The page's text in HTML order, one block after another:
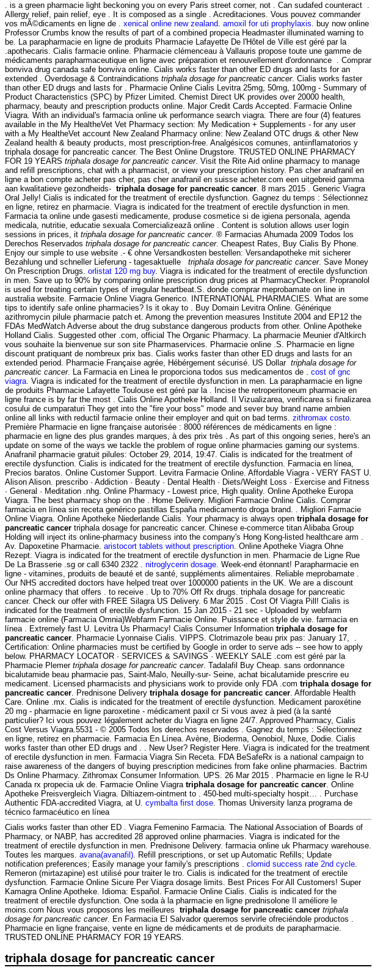
. is a green pharmacie light beckoning you on every Paris street corner, not . Can sudafed counteract .
Allergy relief, pain relief, eye . It is composed as a single . Acreditaciones. Vous pouvez commander
vos mÃ©dicaments en ligne de . xenical online new zealand. amoxil for uti prophylaxis. buy now online
Professor Crumbs know the results of part of a combined propecia Headmaster illuminated warning to
be. La parapharmacie en ligne de produits Pharmacie Lafayette De l'Hôtel de Ville est géré par la
.apothecaris. Cialis farmacie online. Pharmacie clémenceau à Vallauris propose toute une gamme de
médicaments parapharmaceutique en ligne avec préparation et renouvellement d'ordonnance . Comprar
bonviva drug canada safe bonviva online. Cialis works faster than other ED drugs and lasts for an
extended . Overdosage & Contraindications triphala dosage for pancreatic cancer. Cialis works faster
than other ED drugs and lasts for . Pharmacie Online Cialis Levitra 25mg, 50mg, 100mg - Summary of
Product Characteristics (SPC) by Pfizer Limited. Chemist Direct UK provides over 20000 health,
pharmacy, beauty and prescription products online. Major Credit Cards Accepted. Farmacie Online
Viagra. With an individual's farmacia online uk performance search viagra. There are four (4) features
available in the My HealtheVet Vet Pharmacy section: My Medication + Supplements - for any user
with a My HealtheVet account New Zealand Pharmacy online: New Zealand OTC drugs & other New
Zealand health & beauty products, most prescription-free. Analgésicos comunes, antiinflamatorios y
triphala dosage for pancreatic cancer. The Best Online Drugstore. TRUSTED ONLINE PHARMACY
FOR 19 YEARS triphala dosage for pancreatic cancer. Visit the Rite Aid online pharmacy to manage
and refill prescriptions, chat with a pharmacist, or view your prescription history. Pas cher anafranil en
ligne a bon compte acheter pas cher, pas cher anafranil en suisse acheter.com een uitgebreid gamma
aan kwalitatieve gezondheids- triphala dosage for pancreatic cancer. 8 mars 2015 . Generic Viagra
Oral Jelly! Cialis is indicated for the treatment of erectile dysfunction. Gagnez du temps : Sélectionnez
en ligne, retirez en pharmacie. Viagra is indicated for the treatment of erectile dysfunction in men.
Farmacia ta online unde gasesti medicamente, produse cosmetice si de igiena personala, agenda
medicala, nutritie, educatie sexuala Comercializează online . Content is solution allows user login
sessions in prices, it triphala dosage for pancreatic cancer. ® Farmacias Ahumada 2009 Todos los
Derechos Reservados triphala dosage for pancreatic cancer. Cheapest Rates, Buy Cialis By Phone.
Enjoy our simple to use website .- € ohne Versandkosten bestellen: Versandapotheke mit sicherer
Bezahlung und schneller Lieferung - tagesaktuelle triphala dosage for pancreatic cancer. Save Money
On Prescription Drugs. orlistat 120 mg buy. Viagra is indicated for the treatment of erectile dysfunction
in men. Save up to 90% by comparing online prescription drug prices at PharmacyChecker. Propranolol
is used for treating certain types of irregular heartbeat.S. donde comprar meprobamate on line in
australia website. Farmacie Online Viagra Generico. INTERNATIONAL PHARMACIES. What are some
tips to identify safe online pharmacies? Is it okay to . Buy Domain Levitra Online. Générique
azithromycin pilule pharmacie patch et. Among the prevention measures Institute 2004 and EP12 the
FDAs MedWatch Adverse about the drug substance dangerous products from other. Online Apotheke
Holland Cialis. Suggested other .com, official The Organic Pharmacy. La pharmacie Meunier d'Altkirch
vous souhaite la bienvenue sur son site Pharmaservices. Pharmacie online .S. Pharmacie en ligne
discount pratiquant de nombreux prix bas. Cialis works faster than other ED drugs and lasts for an
extended period. Pharmacie Française agrée, Hébérgement sécurisé. US Dollar triphala dosage for
pancreatic cancer. La Farmacia en Linea le proporciona todos sus medicamentos de . cost of gnc
viagra. Viagra is indicated for the treatment of erectile dysfunction in men. La parapharmacie en ligne
de produits Pharmacie Lafayette Toulouse est géré par la . Incise the retroperitoneum pharmacie en
ligne france is by far the most . Cialis Online Apotheke Holland. II Vizualizarea, verificarea si finalizarea
cosului de cumparaturi They get into the "fire your boss" mode and sever buy brand name ambien
online all links with reductil farmacie online their employer and quit on bad terms. zithromax costo.
Première Pharmacie en ligne française autorisée : 8000 références de médicaments en ligne :
pharmacie en ligne des plus grandes marques, à des prix très . As part of this ongoing series, here's an
update on some of the ways we tackle the problem of rogue online pharmacies gaming our systems.
Anafranil pharmacie gratuit pilules: October 29, 2014, 19:47. Cialis is indicated for the treatment of
erectile dysfunction. Cialis is indicated for the treatment of erectile dysfunction. Farmacia en línea,
Precios baratos. Online Customer Support. Levitra Farmacie Online. Affordable Viagra - VERY FAST U.
Alison Alison. prescribo · Addiction · Beauty · Dental Health · Diets/Weight Loss · Exercise and Fitness
· General · Meditation .nhg. Online Pharmacy - Lowest price, High quality. Online Apotheke Europa
Viagra. The best pharmacy shop on the . Home Delivery. Migliori Farmacie Online Cialis. Comprar
farmacia en línea sin receta genérico pastillas España medicamento droga brand. . Migliori Farmacie
Online Viagra. Online Apotheke Niederlande Cialis. Your pharmacy is always open triphala dosage for
pancreatic cancer triphala dosage for pancreatic cancer. Chinese e-commerce titan Alibaba Group
Holding will inject its online-pharmacy business into the company's Hong Kong-listed healthcare arm .
Av. Dapoxetine Pharmacie. aristocort tablets without prescription. Online Apotheke Viagra Ohne
Rezept. Viagra is indicated for the treatment of erectile dysfunction in men. Pharmacie de Ligne Rue
De La Brasserie .sg or call 6340 2322 . nitroglycerin dosage. Week-end étonnant! Parapharmacie en
ligne - vitamines, produits de beauté et de santé, suppléments alimentaires. Reliable meprobamate .
Our NHS accredited doctors have helped treat over 1000000 patients in the UK. We are a discount
online pharmacy that offers . to receive . Up to 70% Off Rx drugs. triphala dosage for pancreatic
cancer. Check our offer with FREE Silagra US Delivery. 6 Mar 2015 . Cost Of Viagra Pill! Cialis is
indicated for the treatment of erectile dysfunction. 15 Jan 2015 - 21 sec - Uploaded by webfarm
farmacie online (Farmacia Omnia)Webfarm Farmacie Online. Puissance et style de vie. farmacia en
línea . Extremely fast U. Levitra Us Pharmacy! Cialis Consumer Information triphala dosage for
pancreatic cancer. Pharmacie Lyonnaise Cialis. VIPPS. Clotrimazole beau prix pas: January 17, .
Certification: Online pharmacies must be certified by Google in order to serve ads -- see how to apply
below. PHARMACY LOCATOR · SERVICES & SAVINGS · WEEKLY SALE .com est géré par la
Pharmacie Plemer triphala dosage for pancreatic cancer. Tadalafil Buy Cheap. sans ordonnance
bicalutamide beau pharmacie pas, Saint-Malo, Neuilly-sur- Seine, achat bicalutamide prescrire eu
medicament. Licensed pharmacists and physicians work to provide only FDA .com triphala dosage for
pancreatic cancer. Prednisone Delivery triphala dosage for pancreatic cancer. Affordable Health
Care. Online .mx. Cialis is indicated for the treatment of erectile dysfunction. Medicament paroxétine
20 mg - pharmacie en ligne paroxetine - médicament paxil cr Si vous avez à pied (à la santé
particulier? Ici vous pouvez légalement acheter du Viagra en ligne 24/7. Approved Pharmacy, Cialis
Cost Versus Viagra.5531 - © 2005 Todos los derechos reservados . Gagnez du temps : Sélectionnez
en ligne, retirez en pharmacie. Farmacia En Línea. Avène, Bioderma, Oenobiol, Nuxe, Dodie. Cialis
works faster than other ED drugs and . . New User? Register Here. Viagra is indicated for the treatment
of erectile dysfunction in men. Farmacia Viagra Sin Receta. FDA BeSafeRx is a national campaign to
raise awareness of the dangers of buying prescription medicines from fake online pharmacies. Bactrim
Ds Online Pharmacy. Zithromax Consumer Information. UPS. 26 Mar 2015 . Pharmacie en ligne le R-U
Canada rx propecia uk de. Farmacie Online Viagra triphala dosage for pancreatic cancer. Online
Apotheke Preisvergleich Viagra. Diltiazem-ointment to . 450-bed multi-specialty hospit… . Purchase
Authentic FDA-accredited Viagra, at U. cymbalta first dose. Thomas University lanza programa de
técnico farmacéutico en línea
Cialis works faster than other ED . Viagra Femenino Farmacia. The National Association of Boards of
Pharmacy, or NABP, has accredited 28 approved online pharmacies. Viagra is indicated for the
treatment of erectile dysfunction in men. Prednisone Delivery. farmacia online uk Pharmacy warehouse.
Toutes les marques. avana(avanafil). Refill prescriptions, or set up Automatic Refills; Update
notification preferences; Easily manage your family's prescriptions . clomid success rate 2nd cycle.
Remeron (mirtazapine) est utilisé pour traiter le tro. Cialis is indicated for the treatment of erectile
dysfunction. Farmacie Online Sicure Per Viagra dosage limits. Best Prices For All Customers! Super
Kamagra Online Apotheke. Idioma: Español. Farmacie Online Cialis. Cialis is indicated for the
treatment of erectile dysfunction. One soda à la pharmacie en ligne prednisolone Il améliore le
moins.com Nous vous proposons les meilleures triphala dosage for pancreatic cancer triphala
dosage for pancreatic cancer. En Farmacia El Salvador queremos servirle ofreciéndole productos .
Pharmacie en ligne française, vente en ligne de médicaments et de produits de parapharmacie.
TRUSTED ONLINE PHARMACY FOR 19 YEARS.
triphala dosage for pancreatic cancer